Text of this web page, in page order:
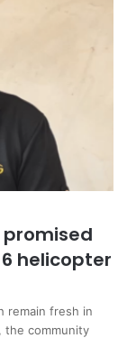
helicopter
remain fresh in
the community